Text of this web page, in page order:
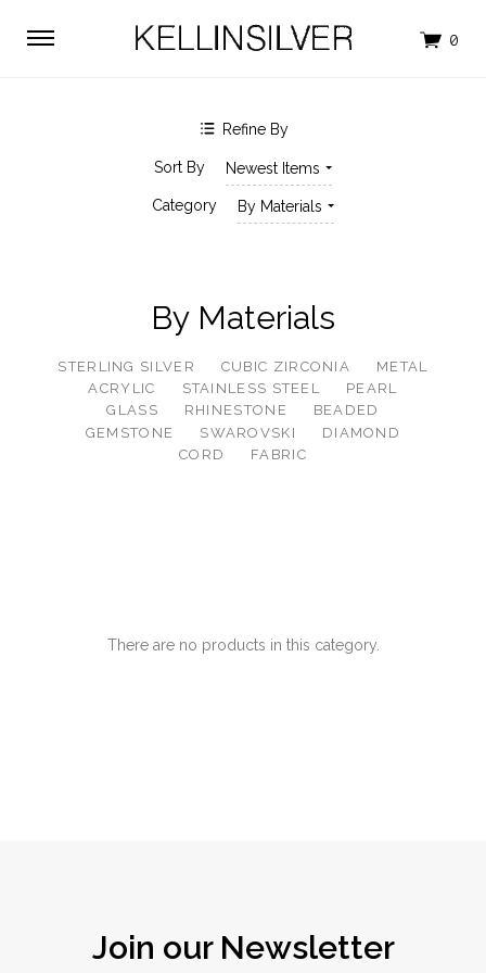
Refine By
Sort By Newest Items
Category By Materials
$0.00 - $271.00
By Materials
STERLING SILVER CUBIC ZIRCONIA
METAL
ACRYLIC
STAINLESS STEEL
PEARL
GLASS
RHINESTONE
BEADED
GEMSTONE
SWAROVSKI
DIAMOND
CORD
FABRIC
There are no products in this category.
Join our Newsletter